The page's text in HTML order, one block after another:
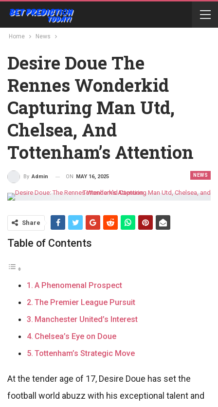
Home News
Desire Doue The
Rennes Wonderkid
Capturing Man Utd,
Chelsea, And
Tottenham’s Attention
NEWS
By Admin ON MAY 16, 2025
Share
Table of Contents
A Phenomenal Prospect
The Premier League Pursuit
Manchester United’s Interest
Chelsea’s Eye on Doue
Tottenham’s Strategic Move
At the tender age of 17, Desire Doue has set the
football world abuzz with his exceptional talent and